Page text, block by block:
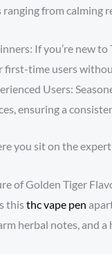
ranging from calming
If you’re new
first-time users
Users:
ensuring a
you sit on the
of Golden Tiger
thisthc vape pen
herbal notes, and